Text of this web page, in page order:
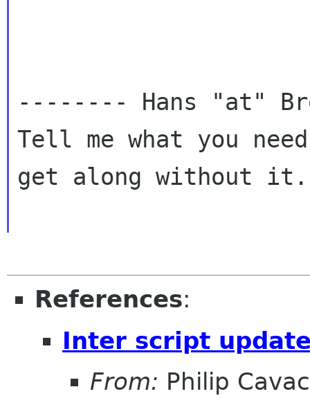
-------- Hans "at"
Tell me what you
get along
References:
Inter script
From: Philip